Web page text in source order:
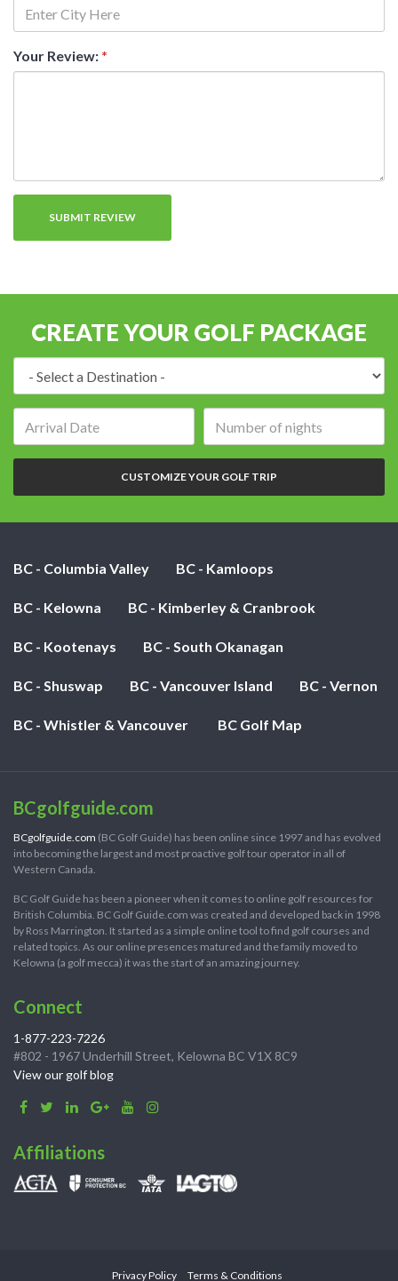
Your Review: *
CREATE YOUR GOLF PACKAGE
of
nights:
CUSTOMIZE YOUR GOLF TRIP
BC - Columbia Valley BC - Kamloops
BC - Kelowna BC - Kimberley & Cranbrook
BC - Kootenays BC - South Okanagan
BC - Shuswap BC - Vancouver Island BC - Vernon
BC - Whistler & Vancouver BC Golf Map
BCgolfguide.com
BCgolfguide.com (BC Golf Guide) has been online since 1997 and has evolved
into becoming the largest and most proactive golf tour operator in all of
Western Canada.
BC Golf Guide has been a pioneer when it comes to online golf resources for
British Columbia. BC Golf Guide.com was created and developed back in 1998
by Ross Marrington. It started as a simple online tool to find golf courses and
related topics. As our online presences matured and the family moved to
Kelowna (a golf mecca) it was the start of an amazing journey.
Connect
1-877-223-7226
#802 - 1967 Underhill Street, Kelowna BC V1X 8C9
View our golf blog
Affiliations
Privacy Policy Terms & Conditions